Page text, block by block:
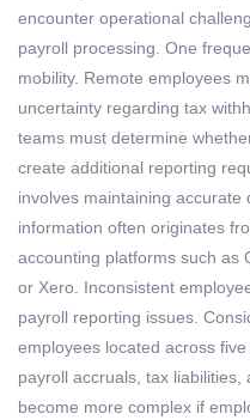
encounter operational
payroll processing. One
mobility. Remote employees
uncertainty regarding tax
teams must determine
create additional reporting
involves maintaining accurate
information often originates
accounting platforms such as
or Xero. Inconsistent
payroll reporting issues.
employees located across
payroll accruals, tax
become more complex if